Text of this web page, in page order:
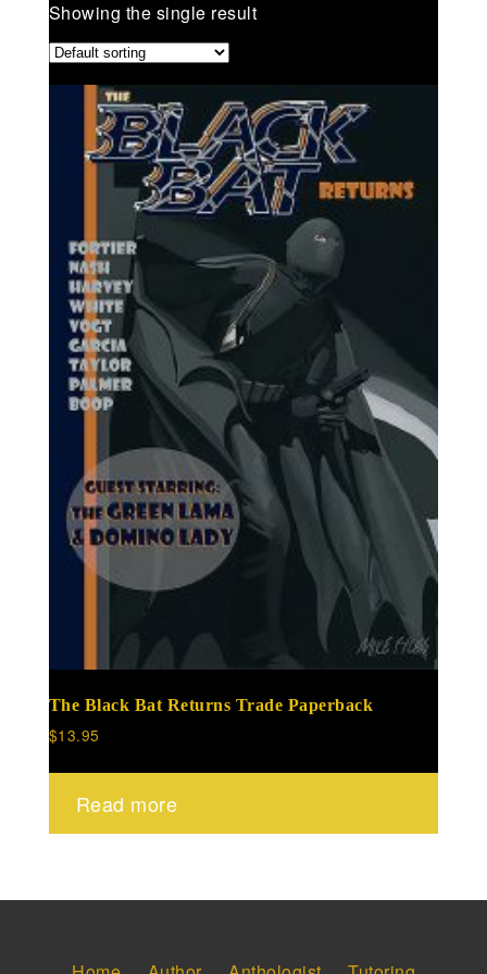
Showing the single result
The Black Bat Returns Trade Paperback
$13.95
Read more